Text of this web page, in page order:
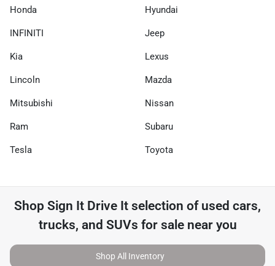
Honda Hyundai
INFINITI Jeep
Kia Lexus
Lincoln Mazda
Mitsubishi Nissan
Ram Subaru
Tesla Toyota
Shop Sign It Drive It selection of used cars,
trucks, and SUVs for sale near you
Shop All Inventory